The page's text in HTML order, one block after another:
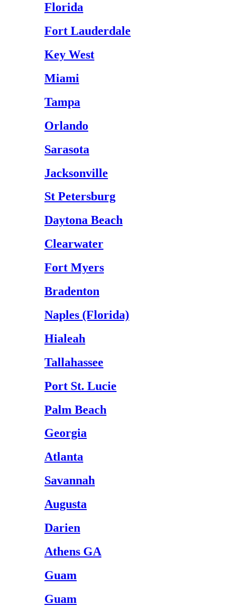
Florida
Fort Lauderdale
Key West
Miami
Tampa
Orlando
Sarasota
Jacksonville
St Petersburg
Daytona Beach
Clearwater
Fort Myers
Bradenton
Naples (Florida)
Hialeah
Tallahassee
Port St. Lucie
Palm Beach
Georgia
Atlanta
Savannah
Augusta
Darien
Athens GA
Guam
Guam